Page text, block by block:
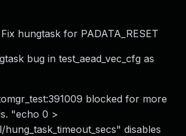
hungtask for PADATA_RESET
bug in test_aead_vec_cfg as
blocked for more
"echo 0 >
disables